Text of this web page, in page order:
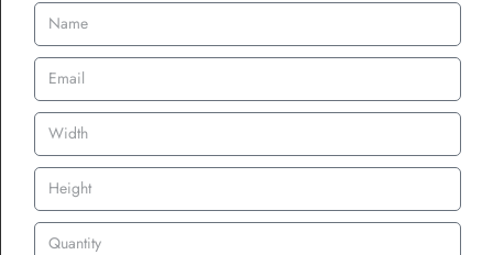
include:
Seasonal Table Branding:
Easter, or Thanksgiving to themed dinners. Instant festivity with
zero fuss.
Promotional Patches:Instead of flyers people toss, let them
take detachable patches home from the table covers. That’s
branding they’ll literally wear.